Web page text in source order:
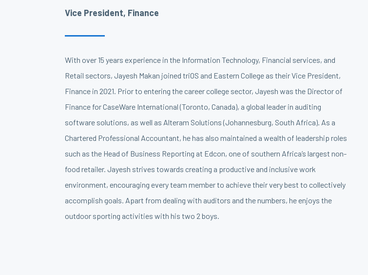
Vice President, Finance
With over 15 years experience in the Information Technology, Financial services, and
Retail sectors, Jayesh Makan joined triOS and Eastern College as their Vice President,
Finance in 2021. Prior to entering the career college sector, Jayesh was the Director of
Finance for CaseWare International (Toronto, Canada), a global leader in auditing
software solutions, as well as Alteram Solutions (Johannesburg, South Africa). As a
Chartered Professional Accountant, he has also maintained a wealth of leadership roles
such as the Head of Business Reporting at Edcon, one of southern Africa’s largest non-
food retailer. Jayesh strives towards creating a productive and inclusive work
environment, encouraging every team member to achieve their very best to collectively
accomplish goals. Apart from dealing with auditors and the numbers, he enjoys the
outdoor sporting activities with his two 2 boys.